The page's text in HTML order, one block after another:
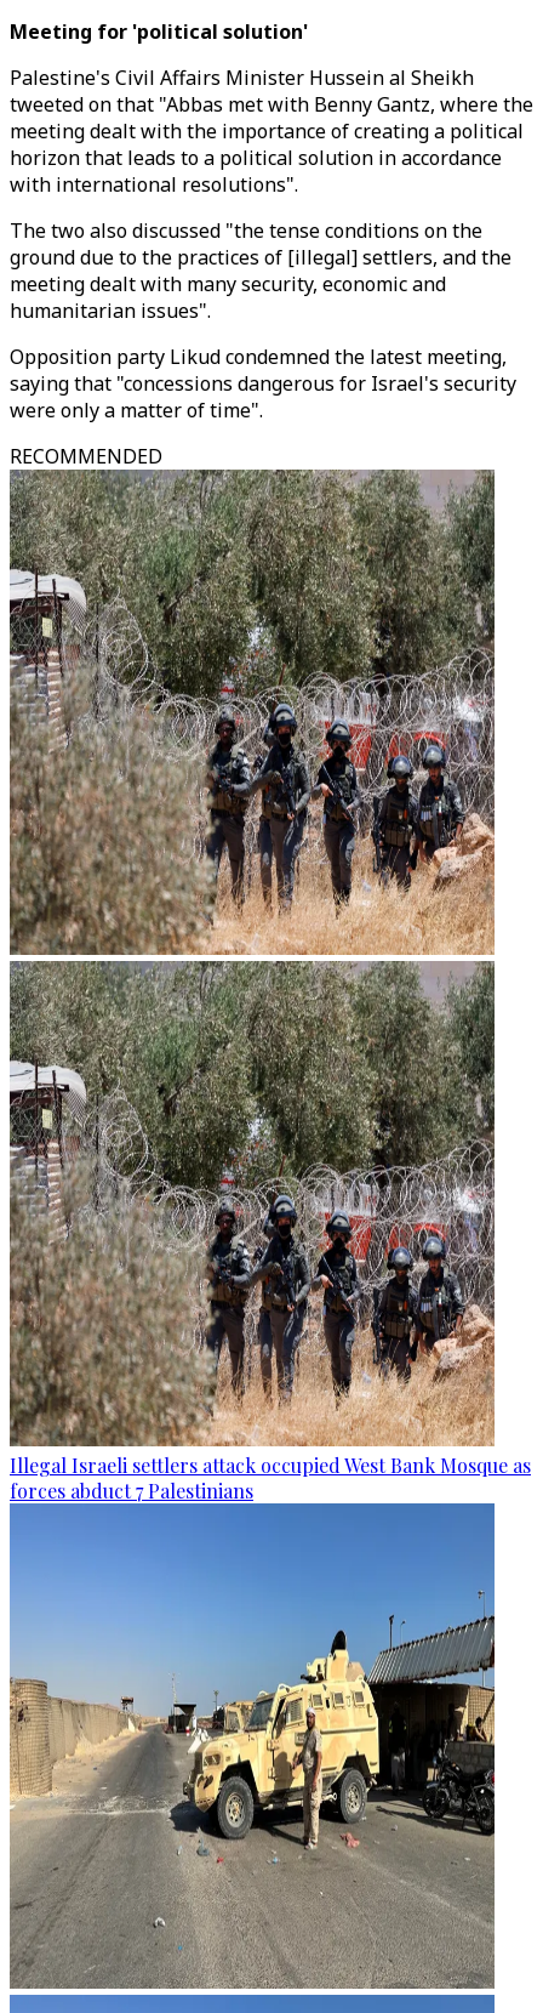
Meeting for 'political solution'
Palestine's Civil Affairs Minister Hussein al Sheikh
tweeted on that "Abbas met with Benny Gantz, where the
meeting dealt with the importance of creating a political
horizon that leads to a political solution in accordance
with international resolutions".
The two also discussed "the tense conditions on the
ground due to the practices of [illegal] settlers, and the
meeting dealt with many security, economic and
humanitarian issues".
Opposition party Likud condemned the latest meeting,
saying that "concessions dangerous for Israel's security
were only a matter of time".
RECOMMENDED
Illegal Israeli settlers attack occupied West Bank Mosque as
forces abduct 7 Palestinians